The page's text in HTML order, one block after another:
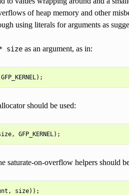
of heap memory and other
using literals for arguments as
sizeas an argument, as in:
should be used:
saturate-on-overflow helpers should